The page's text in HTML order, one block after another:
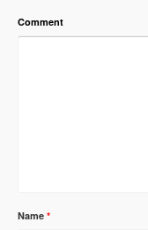
Comment
Name *